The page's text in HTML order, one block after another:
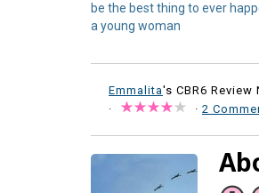
be the best thing to ever
a young woman
Emmalita's CBR6 Review
·
· 2